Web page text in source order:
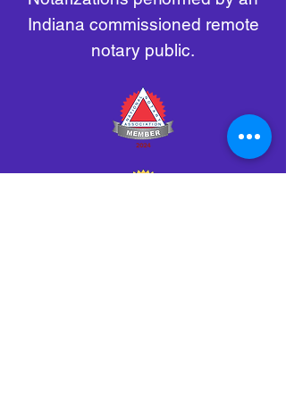
Indiana commissioned remote
notary public.